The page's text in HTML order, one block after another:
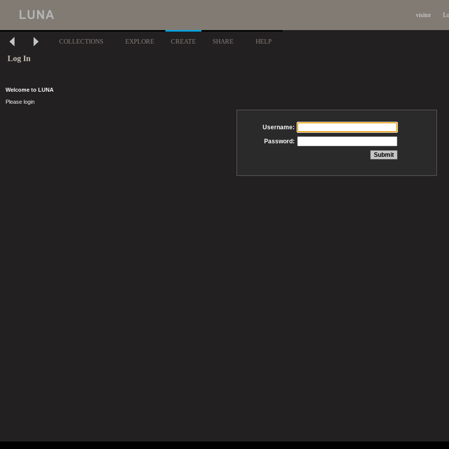
visitor
COLLECTIONS EXPLORE CREATE SHARE HELP
Log In
Welcome to LUNA
Please login
Username:
Password: